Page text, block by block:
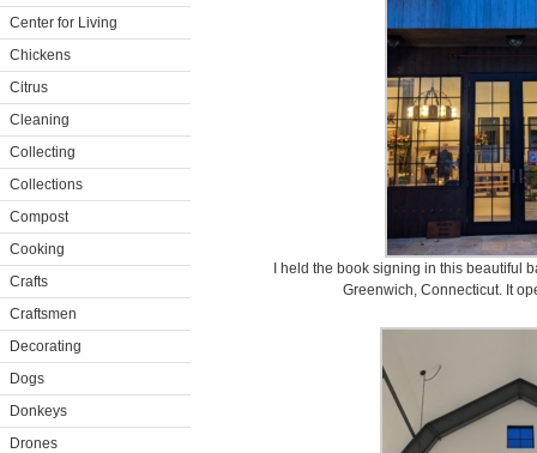
Center for Living
Chickens
Citrus
Cleaning
Collecting
Collections
Compost
Cooking
Crafts
Craftsmen
Decorating
Dogs
Donkeys
Drones
I held the book signing in this beautiful
Greenwich, Connecticut. It